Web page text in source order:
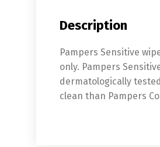
Description
Pampers Sensitive
only. Pampers
dermatologically
clean than Pampers